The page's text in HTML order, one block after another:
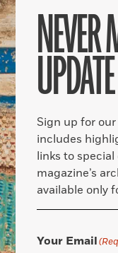
UPDATE
Sign up for
includes
links to
magazine’s
available only
Your Email